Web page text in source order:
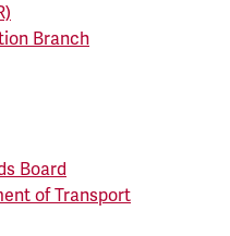
Branch
Board
of Transport